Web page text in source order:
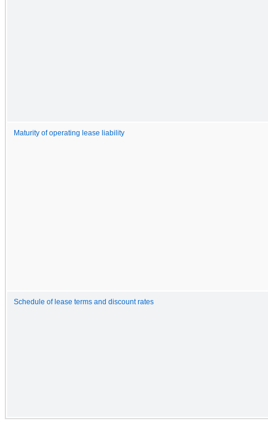
Maturity of operating lease liability
Schedule of lease terms and discount rates